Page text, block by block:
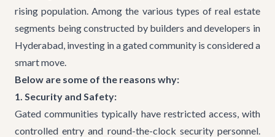
rising population. Among the various types of real estate
segments being constructed by builders and developers in
Hyderabad, investing in a gated community is considered a
smart move.
Below are some of the reasons why:
1. Security and Safety:
Gated communities typically have restricted access, with
controlled entry and round-the-clock security personnel.